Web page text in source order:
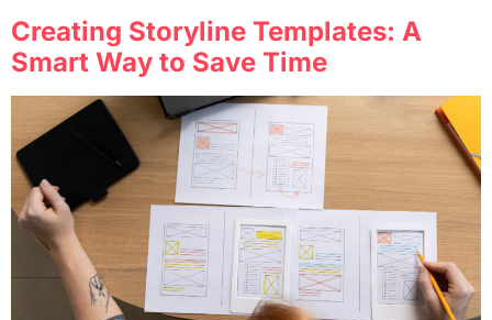
Creating Storyline Templates: A
Smart Way to Save Time